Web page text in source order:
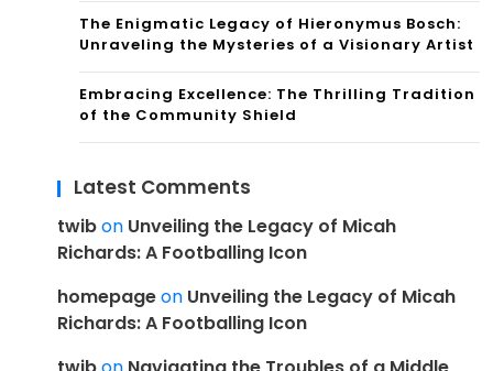
The Enigmatic Legacy of Hieronymus Bosch:
Unraveling the Mysteries of a Visionary Artist
Embracing Excellence: The Thrilling Tradition
of the Community Shield
Latest Comments
twibon Unveiling the Legacy of Micah
Richards: A Footballing Icon
homepageon Unveiling the Legacy of Micah
Richards: A Footballing Icon